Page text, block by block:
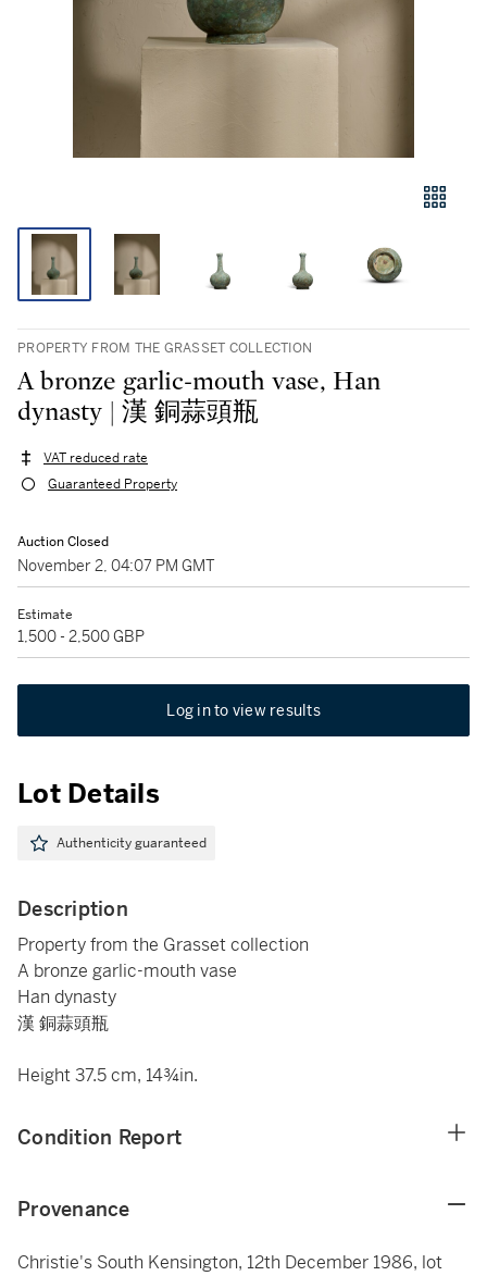
PROPERTY FROM THE GRASSET COLLECTION
A bronze garlic-mouth vase, Han
dynasty | 漢 銅蒜頭瓶
VAT reduced rate
Guaranteed Property
Auction Closed
November 2, 04:07 PM GMT
Estimate
1,500 - 2,500 GBP
Log in to view results
Lot Details
Authenticity guaranteed
Description
Property from the Grasset collection
A bronze garlic-mouth vase
Han dynasty
漢 銅蒜頭瓶
Height 37.5 cm, 14¾in.
Condition Report
Provenance
Christie's South Kensington, 12th December 1986, lot